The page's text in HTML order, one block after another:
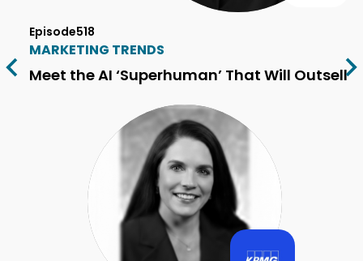
Episode518
MARKETING TRENDS
Meet the AI ‘Superhuman’ That Will Outsell